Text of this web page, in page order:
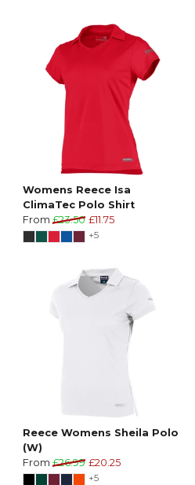
Womens Reece Isa
ClimaTec Polo Shirt
From £23.50 £11.75
+5
Reece Womens Sheila Polo
(W)
From £26.99 £20.25
+5